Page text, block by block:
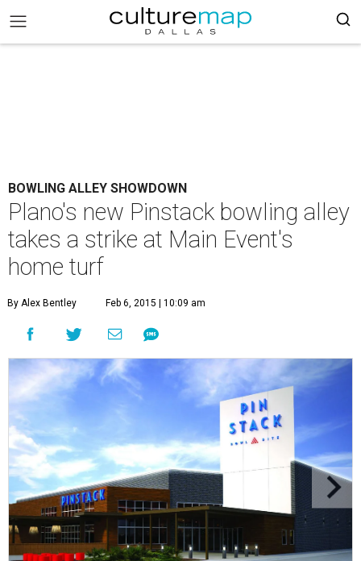
BOWLING ALLEY SHOWDOWN
Plano's new Pinstack bowling alley
takes a strike at Main Event's
home turf
By Alex Bentley Feb 6, 2015 | 10:09 am